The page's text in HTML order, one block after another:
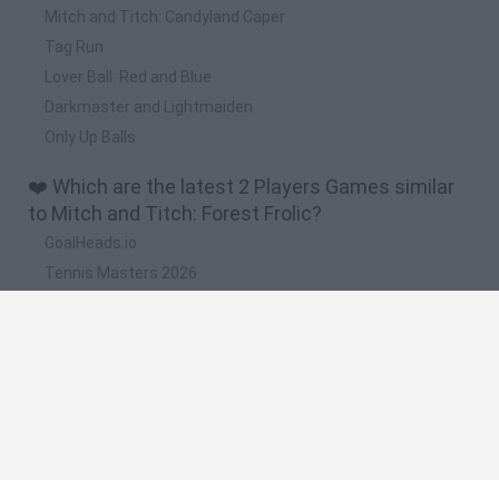
Mitch and Titch: Candyland Caper
Tag Run
Lover Ball: Red and Blue
Darkmaster and Lightmaiden
Only Up Balls
❤️ Which are the latest 2 Players Games similar
to Mitch and Titch: Forest Frolic?
GoalHeads.io
Tennis Masters 2026